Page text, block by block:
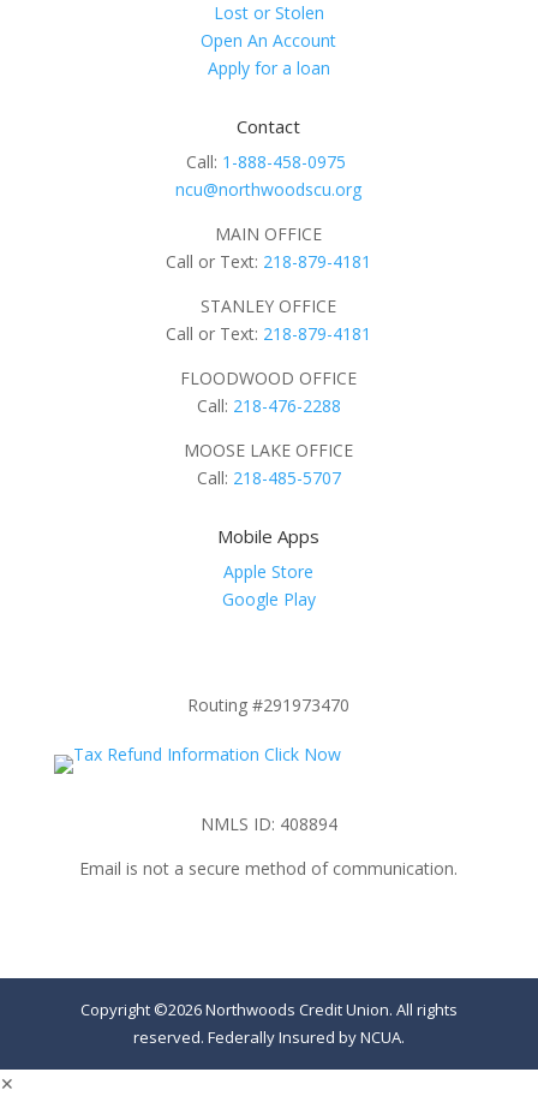
Lost or Stolen
Open An Account
Apply for a loan
Contact
Call: 1-888-458-0975
ncu@northwoodscu.org
MAIN OFFICE
Call or Text: 218-879-4181
STANLEY OFFICE
Call or Text: 218-879-4181
FLOODWOOD OFFICE
Call: 218-476-2288
MOOSE LAKE OFFICE
Call: 218-485-5707
Mobile Apps
Apple Store
Google Play
Routing #291973470
NMLS ID: 408894
Email is not a secure method of communication.
Copyright ©2026 Northwoods Credit Union. All rights
reserved. Federally Insured by NCUA.
✕